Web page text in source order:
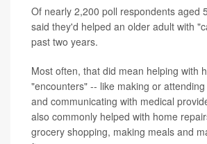
Of nearly 2,200 poll respondents aged
said they'd helped an older adult with
past two years.
Most often, that did mean helping with
"encounters" -- like making or
and communicating with medical
also commonly helped with home
grocery shopping, making meals and